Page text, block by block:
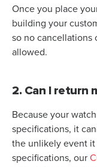
Once you place
building your
so no cancellations
allowed.
2. Can I return
Because your
specifications, it
the unlikely event it
specifications, our